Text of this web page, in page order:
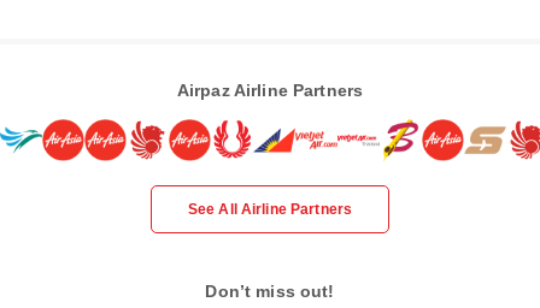
Airpaz Airline Partners
See All Airline Partners
Don’t miss out!